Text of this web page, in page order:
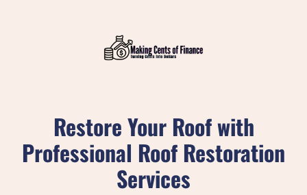
Restore Your Roof with
Professional Roof Restoration
Services